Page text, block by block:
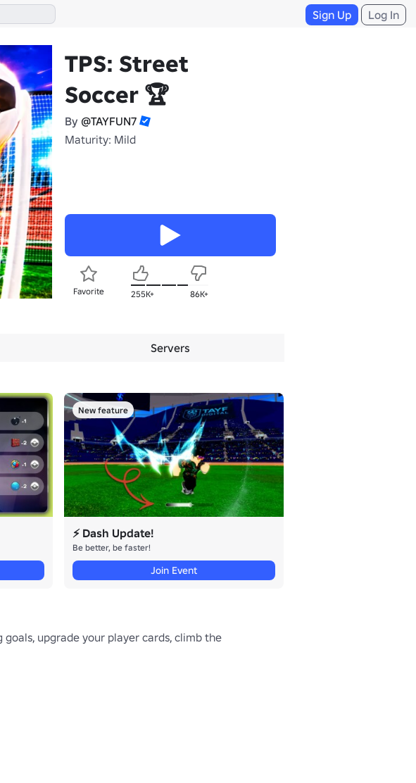
Sign Up Log In
TPS: Street
Soccer 🏆
By @TAYFUN7
Maturity: Mild
Favorite 255K+ 86K+
Servers
New feature
⚡ Dash Update!
Be better, be faster!
Join Event
upgrade your player cards, climb the